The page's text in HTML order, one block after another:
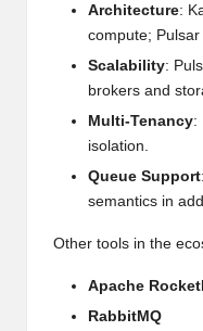
Architecture:
compute; Pulsar
Scalability:
brokers and
Multi-Tenancy:
isolation.
Queue Support
semantics in
Other tools in the
Apache
RabbitMQ